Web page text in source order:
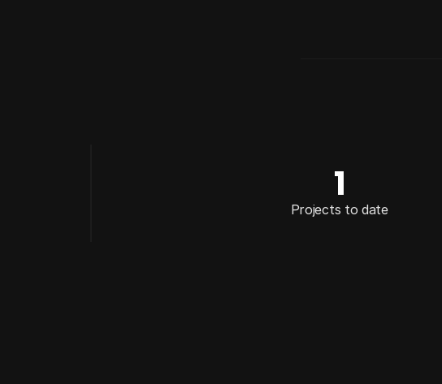
1
Projects to date